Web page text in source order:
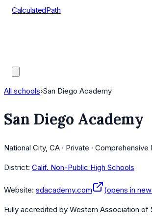
CalculatedPath
All schools›San Diego Academy
San Diego Academy
National City, CA · Private ·
District: Calif. Non-Public High Schools
Website: sdacademy.com (opens in
Fully accredited by Western Association of